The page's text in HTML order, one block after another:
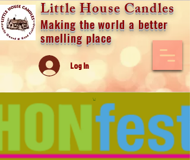
Little House Candles
Making the world a better
smelling place
Log In